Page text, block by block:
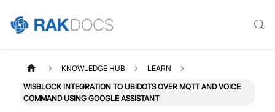
KNOWLEDGE HUB LEARN
WISBLOCK INTEGRATION TO UBIDOTS OVER MQTT AND VOICE
COMMAND USING GOOGLE ASSISTANT